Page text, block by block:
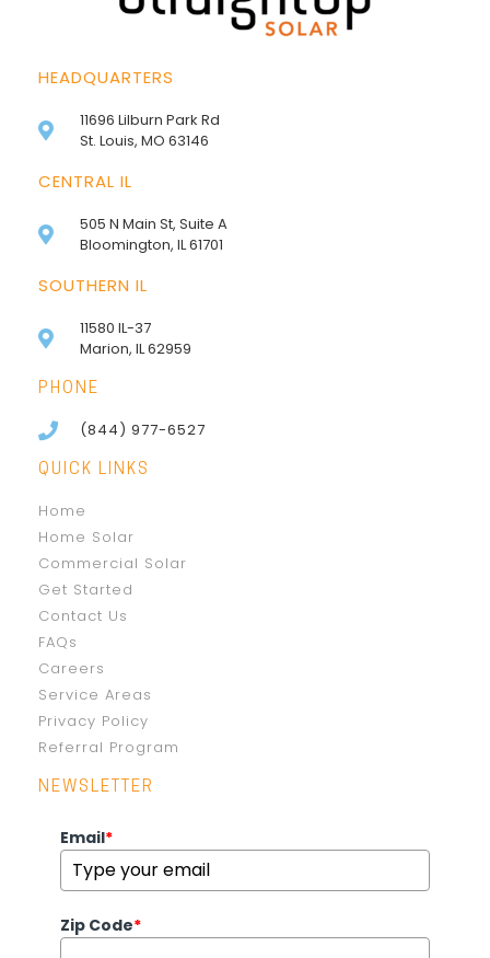
HEADQUARTERS
11696 Lilburn Park Rd
St. Louis, MO 63146
CENTRAL IL
505 N Main St, Suite A
Bloomington, IL 61701
SOUTHERN IL
11580 IL-37
Marion, IL 62959
PHONE
(844) 977-6527
QUICK LINKS
Home
Home Solar
Commercial Solar
Get Started
Contact Us
FAQs
Careers
Service Areas
Privacy Policy
Referral Program
NEWSLETTER
Email*
Zip Code*